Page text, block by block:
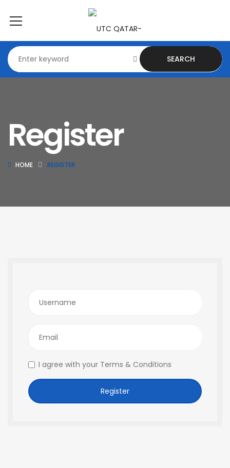
SEARCH
Register
HOME REGISTER
I agree with your Terms & Conditions
Register